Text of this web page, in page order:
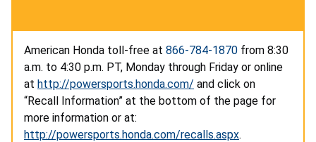
American Honda toll-free at 866-784-1870 from 8:30
a.m. to 4:30 p.m. PT, Monday through Friday or online
at http://powersports.honda.com/ and click on
“Recall Information” at the bottom of the page for
more information or at:
http://powersports.honda.com/recalls.aspx.